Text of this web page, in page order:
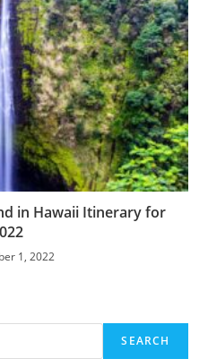
in Hawaii Itinerary for
1, 2022
SEARCH